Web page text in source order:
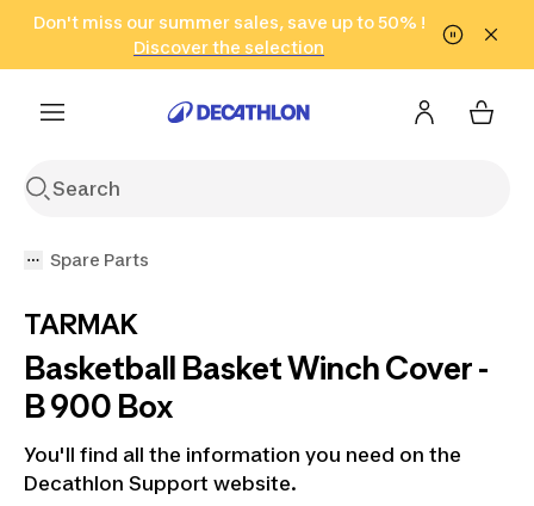
Go to search Go to content Go to footer
Don't miss our summer sales, save up to 50% !
Discover the selection
in only 2 hours!
(Select Areas)
Click here
Spare Parts
TARMAK
Basketball Basket Winch Cover -
B 900 Box
You'll find all the information you need on the
Decathlon Support website.